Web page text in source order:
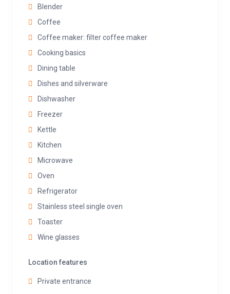
Blender
Coffee
Coffee maker: filter coffee maker
Cooking basics
Dining table
Dishes and silverware
Dishwasher
Freezer
Kettle
Kitchen
Microwave
Oven
Refrigerator
Stainless steel single oven
Toaster
Wine glasses
Location features
Private entrance